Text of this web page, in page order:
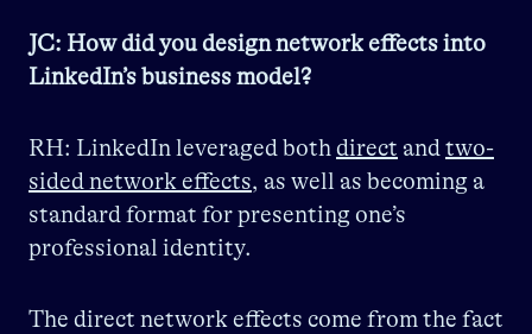
JC: How did you design network effects into
LinkedIn’s business model?
RH: LinkedIn leveraged bothdirect andtwo-
sided network effects, as well as becoming a
standard format for presenting one’s
professional identity.
The direct network effects come from the fact